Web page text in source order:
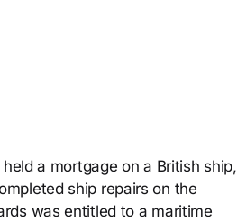
a mortgage on a British ship,
ship repairs on the
was entitled to a maritime